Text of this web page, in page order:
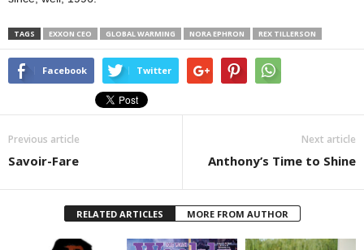
TAGS EXXON CEO GLOBAL WARMING NORA EPHRON REX TILLERSON
Facebook Twitter
Previous article
Savoir-Fare
Next article
Anthony’s Time to Shine
RELATED ARTICLES MORE FROM AUTHOR